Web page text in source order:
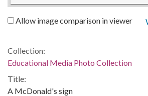
Allow image comparison in viewer
Collection:
Educational Media Photo Collection
Title:
A McDonald's sign